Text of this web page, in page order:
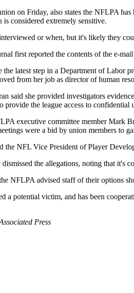
on Friday, also states the NFLPA
is considered extremely sensitive.
or when, but it's likely they
first reported the contents of the e-
latest step in a Department of Labor
from her job as director of human
said she provided investigators
provide the league access to confidential
executive committee member Mark
were a bid by union members
the NFL Vice President of Player
the allegations, noting that it's
NFLPA advised staff of their options
a potential victim, and has been
Press